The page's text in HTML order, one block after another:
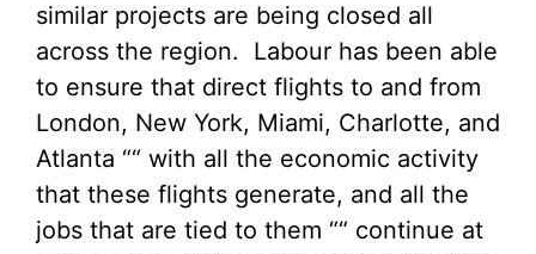
similar projects are being closed all
across the region. Labour has been able
to ensure that direct flights to and from
London, New York, Miami, Charlotte, and
Atlanta ““ with all the economic activity
that these flights generate, and all the
jobs that are tied to them ““ continue at